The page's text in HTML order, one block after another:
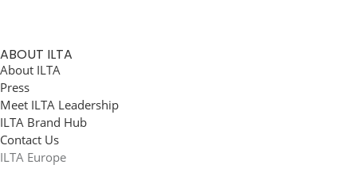
ABOUT ILTA
About ILTA
Press
Meet ILTA Leadership
ILTA Brand Hub
Contact Us
ILTA Europe